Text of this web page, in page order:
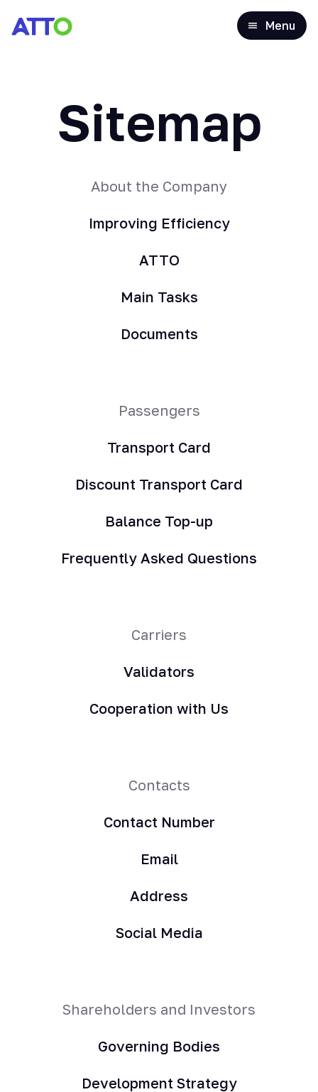
Menu
Sitemap
About the Company
Improving Efficiency
ATTO
Main Tasks
Documents
Passengers
Transport Card
Discount Transport Card
Balance Top-up
Frequently Asked Questions
Carriers
Validators
Cooperation with Us
Contacts
Contact Number
Email
Address
Social Media
Shareholders and Investors
Governing Bodies
Development Strategy